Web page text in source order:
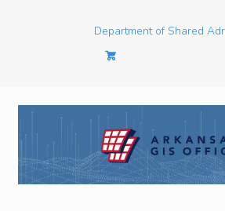
Department of Shared